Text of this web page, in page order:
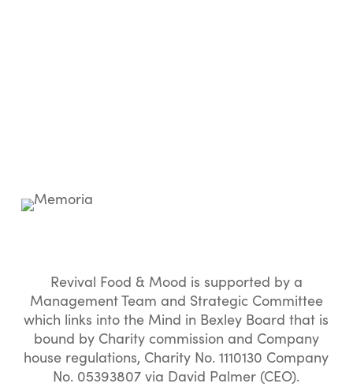
Revival Food & Mood is supported by a
Management Team and Strategic Committee
which links into the Mind in Bexley Board that is
bound by Charity commission and Company
house regulations, Charity No. 1110130 Company
No. 05393807 via David Palmer (CEO).